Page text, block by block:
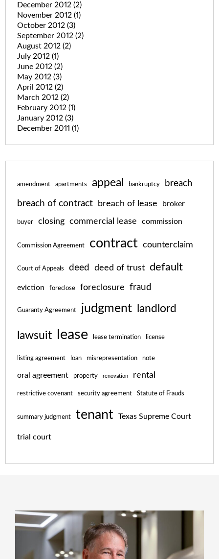
December 2012 (2)
November 2012 (1)
October 2012 (3)
September 2012 (2)
August 2012 (2)
July 2012 (1)
June 2012 (2)
May 2012 (3)
April 2012 (2)
March 2012 (2)
February 2012 (1)
January 2012 (3)
December 2011 (1)
amendment apartments appeal bankruptcy breach
breach of contract breach of lease broker
buyer closing commercial lease commission
Commission Agreement contract counterclaim
Court of Appeals deed deed of trust default
eviction foreclose foreclosure fraud
Guaranty Agreement judgment landlord
lawsuit lease lease termination license
listing agreement loan misrepresentation note
oral agreement property renovation rental
restrictive covenant security agreement Statute of Frauds
summary judgment tenant Texas Supreme Court
trial court